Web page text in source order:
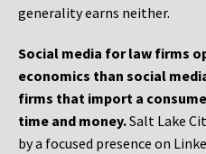
generality earns neither.
Social media for law firms
economics than social
firms that import a
time and money.Salt Lake
by a focused presence on